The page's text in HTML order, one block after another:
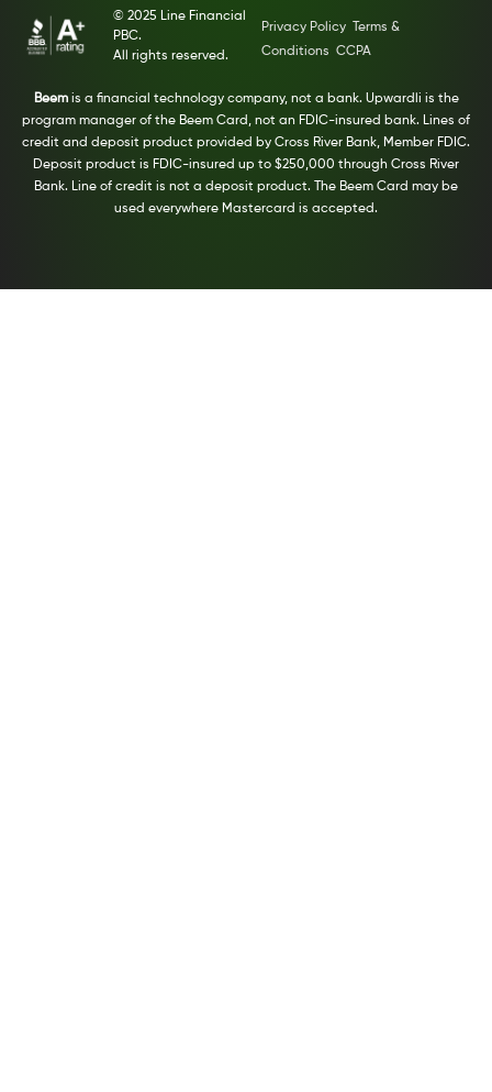
© 2025 Line Financial
PBC.
All rights reserved.
Privacy Policy
Terms &
Conditions CCPA
Beemis a financial technology company, not a bank. Upwardli is the
program manager of the Beem Card, not an FDIC-insured bank. Lines of
credit and deposit product provided by Cross River Bank, Member FDIC.
Deposit product is FDIC-insured up to $250,000 through Cross River
Bank. Line of credit is not a deposit product. The Beem Card may be
used everywhere Mastercard is accepted.